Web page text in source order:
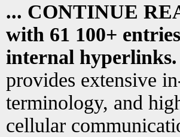
... CONTINUE
with 61 100+
internal hyperlinks.
provides extensive
terminology, and
cellular